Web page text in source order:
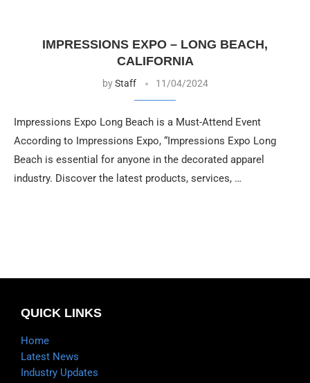
IMPRESSIONS EXPO – LONG BEACH,
CALIFORNIA
byStaff 11/04/2024
Impressions Expo Long Beach is a Must-Attend Event
According to Impressions Expo, “Impressions Expo Long
Beach is essential for anyone in the decorated apparel
industry. Discover the latest products, services, …
QUICK LINKS
Home
Latest News
Industry Updates